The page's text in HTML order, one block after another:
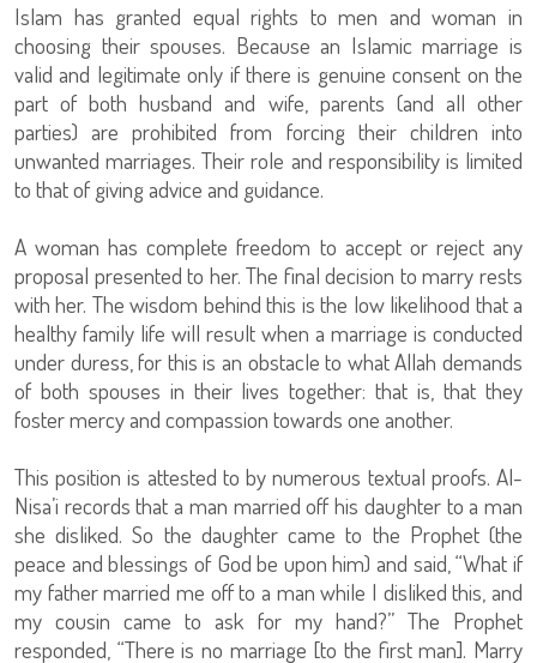
Islam has granted equal rights to men and woman in
choosing their spouses. Because an Islamic marriage is
valid and legitimate only if there is genuine consent on the
part of both husband and wife, parents (and all other
parties) are prohibited from forcing their children into
unwanted marriages. Their role and responsibility is limited
to that of giving advice and guidance.
A woman has complete freedom to accept or reject any
proposal presented to her. The final decision to marry rests
with her. The wisdom behind this is the low likelihood that a
healthy family life will result when a marriage is conducted
under duress, for this is an obstacle to what Allah demands
of both spouses in their lives together: that is, that they
foster mercy and compassion towards one another.
This position is attested to by numerous textual proofs. Al-
Nisa’i records that a man married off his daughter to a man
she disliked. So the daughter came to the Prophet (the
peace and blessings of God be upon him) and said, “What if
my father married me off to a man while I disliked this, and
my cousin came to ask for my hand?” The Prophet
responded, “There is no marriage [to the first man]. Marry